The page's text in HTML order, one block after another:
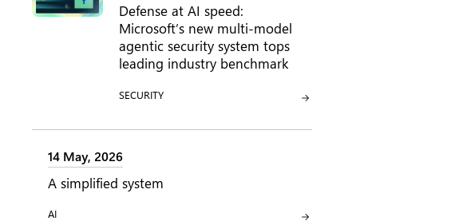
Defense at AI speed:
Microsoft’s new multi-model
agentic security system tops
leading industry benchmark
CATEGORY:
SECURITY
14 May, 2026
A simplified system
CATEGORY:
AI